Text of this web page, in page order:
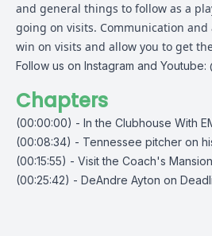
and general things to follow as a
going on visits. Communication
win on visits and allow you to get
Follow us on Instagram and Youtube:
Chapters
(00:00:00) - In the Clubhouse With
(00:08:34) - Tennessee pitcher on
(00:15:55) - Visit the Coach's Mansion
(00:25:42) - DeAndre Ayton on